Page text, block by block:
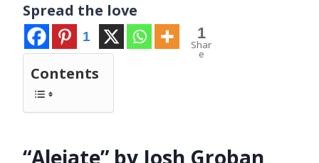
Spread the love
1 1
Shar
e
Contents
“Alejate” by Josh Groban